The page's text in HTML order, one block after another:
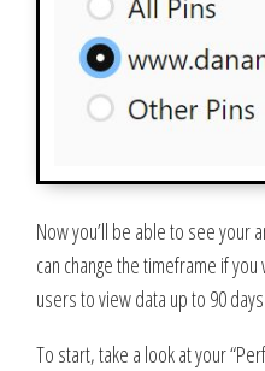
Now you’ll be able to see your
can change the timeframe if
users to view data up to 90 days.
To start, take a look at your